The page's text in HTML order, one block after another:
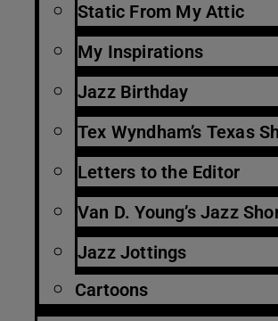
Static From My Attic
My Inspirations
Jazz Birthday
Tex Wyndham’s Texas
Letters to the Editor
Van D. Young’s Jazz
Jazz Jottings
Cartoons